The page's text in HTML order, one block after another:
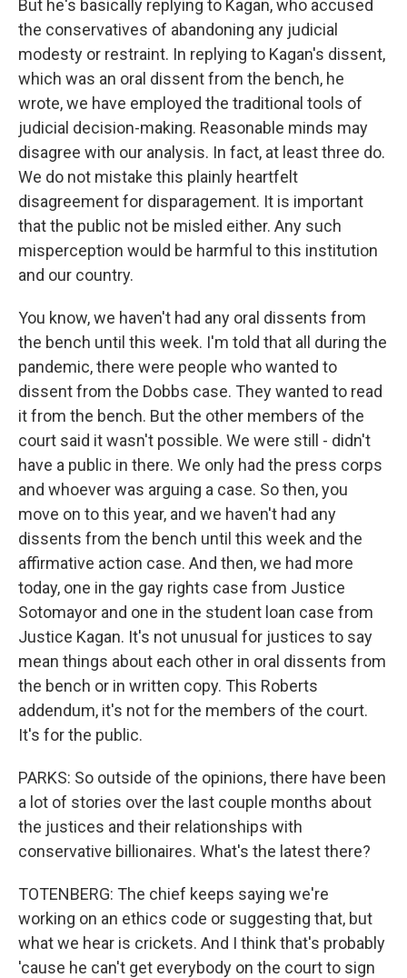
But he's basically replying to Kagan, who accused
the conservatives of abandoning any judicial
modesty or restraint. In replying to Kagan's dissent,
which was an oral dissent from the bench, he
wrote, we have employed the traditional tools of
judicial decision-making. Reasonable minds may
disagree with our analysis. In fact, at least three do.
We do not mistake this plainly heartfelt
disagreement for disparagement. It is important
that the public not be misled either. Any such
misperception would be harmful to this institution
and our country.
You know, we haven't had any oral dissents from
the bench until this week. I'm told that all during the
pandemic, there were people who wanted to
dissent from the Dobbs case. They wanted to read
it from the bench. But the other members of the
court said it wasn't possible. We were still - didn't
have a public in there. We only had the press corps
and whoever was arguing a case. So then, you
move on to this year, and we haven't had any
dissents from the bench until this week and the
affirmative action case. And then, we had more
today, one in the gay rights case from Justice
Sotomayor and one in the student loan case from
Justice Kagan. It's not unusual for justices to say
mean things about each other in oral dissents from
the bench or in written copy. This Roberts
addendum, it's not for the members of the court.
It's for the public.
PARKS: So outside of the opinions, there have been
a lot of stories over the last couple months about
the justices and their relationships with
conservative billionaires. What's the latest there?
TOTENBERG: The chief keeps saying we're
working on an ethics code or suggesting that, but
what we hear is crickets. And I think that's probably
'cause he can't get everybody on the court to sign